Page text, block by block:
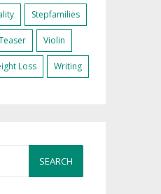
Stepfamilies
Violin
Loss Writing